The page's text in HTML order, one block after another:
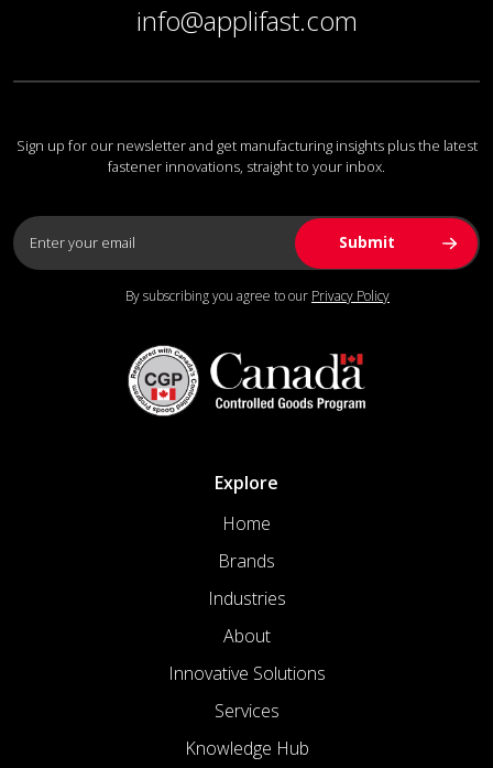
info@applifast.com
Sign up for our newsletter and get manufacturing insights plus the latest
fastener innovations, straight to your inbox.
By subscribing you agree to our Privacy Policy
Explore
Home
Brands
Industries
About
Innovative Solutions
Services
Knowledge Hub